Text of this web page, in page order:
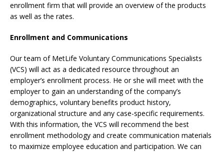
enrollment firm that will provide an overview of the products
as well as the rates.
Enrollment and Communications
Our team of MetLife Voluntary Communications Specialists
(VCS) will act as a dedicated resource throughout an
employer’s enrollment process. He or she will meet with the
employer to gain an understanding of the company’s
demographics, voluntary benefits product history,
organizational structure and any case-specific requirements.
With this information, the VCS will recommend the best
enrollment methodology and create communication materials
to maximize employee education and participation. We can